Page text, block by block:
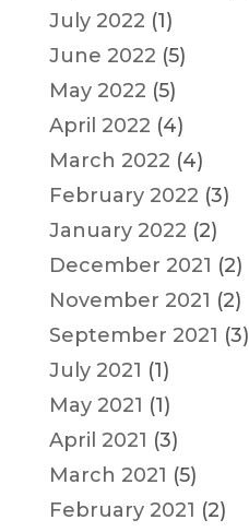
July 2022 (1)
June 2022 (5)
May 2022 (5)
April 2022 (4)
March 2022 (4)
February 2022 (3)
January 2022 (2)
December 2021 (2)
November 2021 (2)
September 2021 (3)
July 2021 (1)
May 2021 (1)
April 2021 (3)
March 2021 (5)
February 2021 (2)